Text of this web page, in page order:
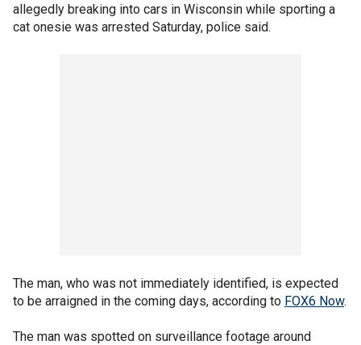
allegedly breaking into cars in Wisconsin while sporting a
cat onesie was arrested Saturday, police said.
The man, who was not immediately identified, is expected
to be arraigned in the coming days, according to FOX6 Now.
The man was spotted on surveillance footage around